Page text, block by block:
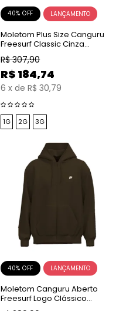
40% OFF
Moletom Plus Size Canguru
Freesurf Classic Cinza
Mescla
R$ 307,90
R$ 184,74
6 x de R$ 30,79
1G 2G 3G
40% OFF
Moletom Canguru Aberto
Freesurf Logo Clássico
Bordado Marrom